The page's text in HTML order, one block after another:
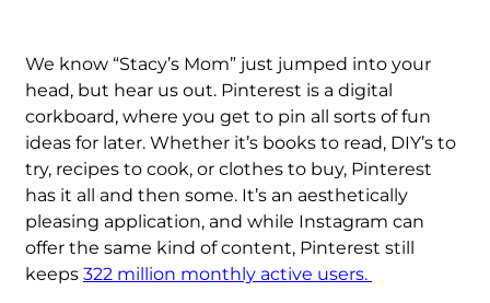
We know “Stacy’s Mom” just jumped into your
head, but hear us out. Pinterest is a digital
corkboard, where you get to pin all sorts of fun
ideas for later. Whether it’s books to read, DIY’s to
try, recipes to cook, or clothes to buy, Pinterest
has it all and then some. It’s an aesthetically
pleasing application, and while Instagram can
offer the same kind of content, Pinterest still
keeps 322 million monthly active users.